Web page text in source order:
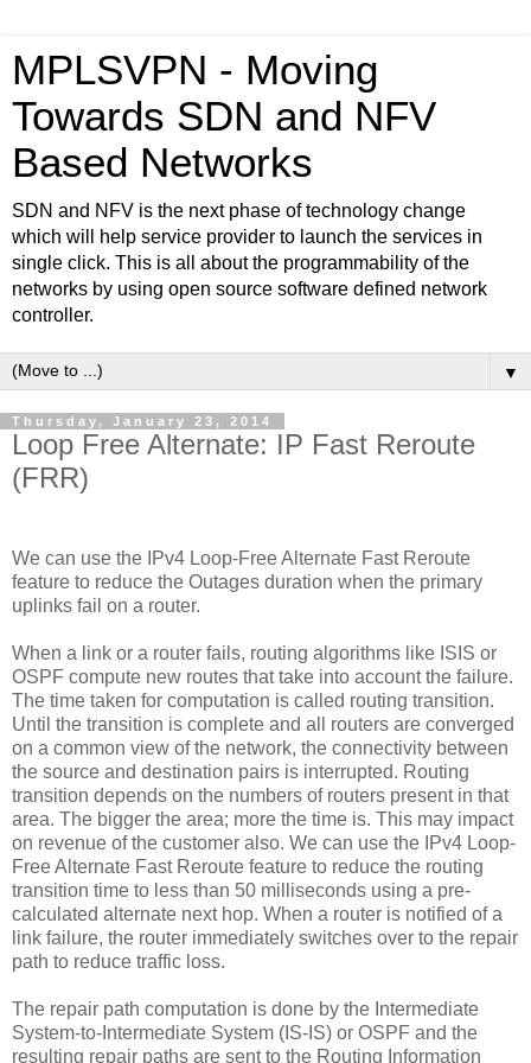
MPLSVPN - Moving
Towards SDN and NFV
Based Networks
SDN and NFV is the next phase of technology change
which will help service provider to launch the services in
single click. This is all about the programmability of the
networks by using open source software defined network
controller.
▼
Thursday, January 23, 2014
Loop Free Alternate: IP Fast Reroute
(FRR)
We can use the IPv4 Loop-Free Alternate Fast Reroute
feature to reduce the Outages duration when the primary
uplinks fail on a router.
When a link or a router fails, routing algorithms like ISIS or
OSPF compute new routes that take into account the failure.
The time taken for computation is called routing transition.
Until the transition is complete and all routers are converged
on a common view of the network, the connectivity between
the source and destination pairs is interrupted. Routing
transition depends on the numbers of routers present in that
area. The bigger the area; more the time is. This may impact
on revenue of the customer also. We can use the IPv4 Loop-
Free Alternate Fast Reroute feature to reduce the routing
transition time to less than 50 milliseconds using a pre-
calculated alternate next hop. When a router is notified of a
link failure, the router immediately switches over to the repair
path to reduce traffic loss.
The repair path computation is done by the Intermediate
System-to-Intermediate System (IS-IS) or OSPF and the
resulting repair paths are sent to the Routing Information